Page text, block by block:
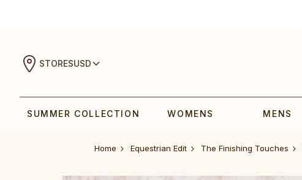
STORESUSD
SUMMER COLLECTION WOMENS MENS
Home Equestrian Edit The Finishing Touches